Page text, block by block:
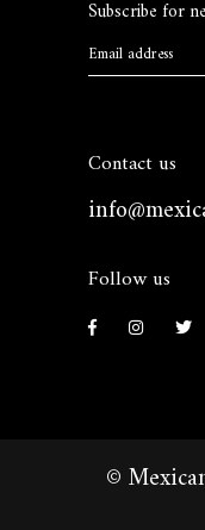
Subscribe for
Contact us
Follow us
©